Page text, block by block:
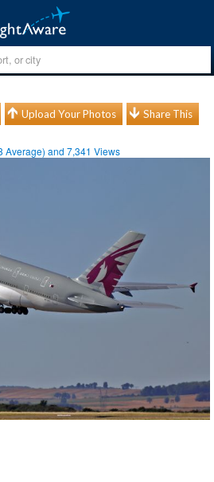
Upload Your Photos Share This
Average) and7,341 Views